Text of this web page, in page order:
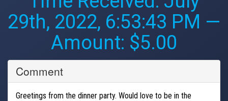
29th, 2022, 6:53:43 PM —
Amount: $5.00
Comment
Greetings from the dinner party. Would love to be in the